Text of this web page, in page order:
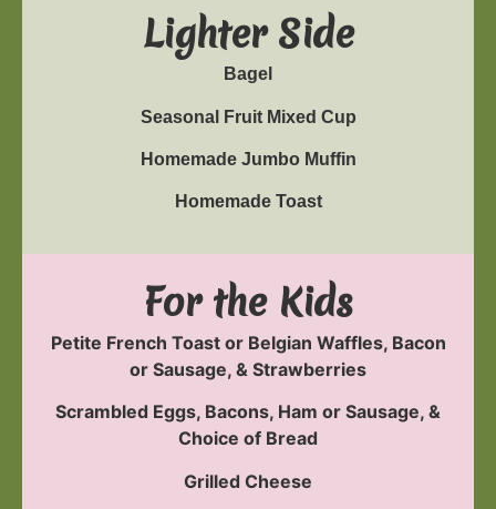
Lighter Side
Bagel
Seasonal Fruit Mixed Cup
Homemade Jumbo Muffin
Homemade Toast
For the Kids
Petite French Toast or Belgian Waffles, Bacon
or Sausage, & Strawberries
Scrambled Eggs, Bacons, Ham or Sausage, &
Choice of Bread
Grilled Cheese